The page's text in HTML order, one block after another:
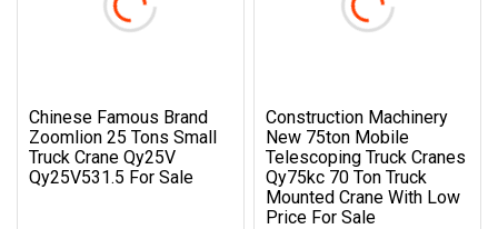
Chinese Famous Brand
Zoomlion 25 Tons Small
Truck Crane Qy25V
Qy25V531.5 For Sale
Construction Machinery
New 75ton Mobile
Telescoping Truck Cranes
Qy75kc 70 Ton Truck
Mounted Crane With Low
Price For Sale